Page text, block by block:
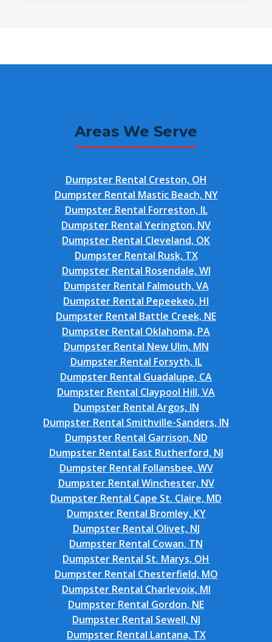
Areas We Serve
Dumpster Rental Creston, OH
Dumpster Rental Mastic Beach, NY
Dumpster Rental Forreston, IL
Dumpster Rental Yerington, NV
Dumpster Rental Cleveland, OK
Dumpster Rental Rusk, TX
Dumpster Rental Rosendale, WI
Dumpster Rental Falmouth, VA
Dumpster Rental Pepeekeo, HI
Dumpster Rental Battle Creek, NE
Dumpster Rental Oklahoma, PA
Dumpster Rental New Ulm, MN
Dumpster Rental Forsyth, IL
Dumpster Rental Guadalupe, CA
Dumpster Rental Claypool Hill, VA
Dumpster Rental Argos, IN
Dumpster Rental Smithville-Sanders, IN
Dumpster Rental Garrison, ND
Dumpster Rental East Rutherford, NJ
Dumpster Rental Follansbee, WV
Dumpster Rental Winchester, NV
Dumpster Rental Cape St. Claire, MD
Dumpster Rental Bromley, KY
Dumpster Rental Olivet, NJ
Dumpster Rental Cowan, TN
Dumpster Rental St. Marys, OH
Dumpster Rental Chesterfield, MO
Dumpster Rental Charlevoix, MI
Dumpster Rental Gordon, NE
Dumpster Rental Sewell, NJ
Dumpster Rental Lantana, TX